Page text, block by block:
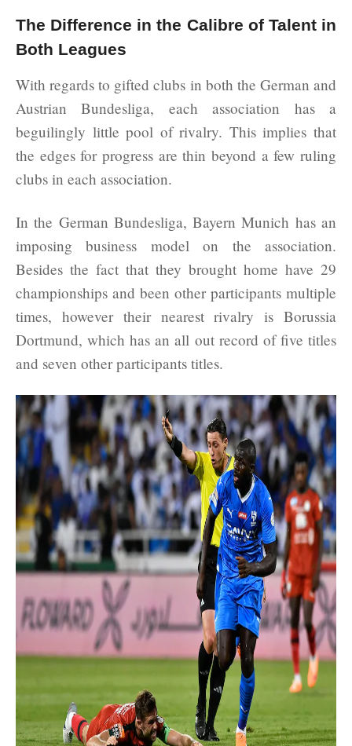
The Difference in the Calibre of Talent in
Both Leagues
With regards to gifted clubs in both the German and
Austrian Bundesliga, each association has a
beguilingly little pool of rivalry. This implies that
the edges for progress are thin beyond a few ruling
clubs in each association.
In the German Bundesliga, Bayern Munich has an
imposing business model on the association.
Besides the fact that they brought home have 29
championships and been other participants multiple
times, however their nearest rivalry is Borussia
Dortmund, which has an all out record of five titles
and seven other participants titles.